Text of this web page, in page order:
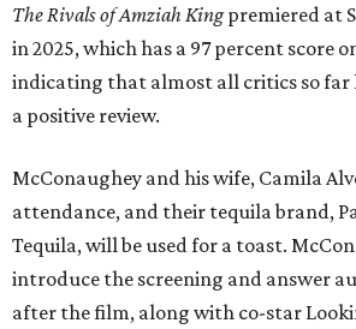
The Rivals of Amziah Kingpremiered at
in 2025, which has a 97 percent score
indicating that almost all critics so far
a positive review.
McConaughey and his wife, Camila
attendance, and their tequila brand,
Tequila, will be used for a toast.
introduce the screening and answer
after the film, along with co-star